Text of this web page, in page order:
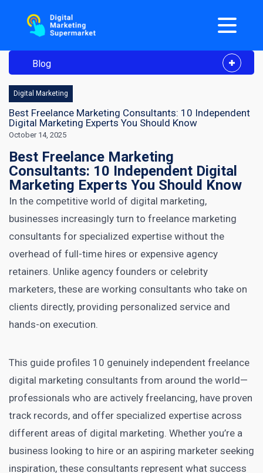
Blog
Digital Marketing
Best Freelance Marketing Consultants: 10 Independent
Digital Marketing Experts You Should Know
October 14, 2025
Best Freelance Marketing
Consultants: 10 Independent Digital
Marketing Experts You Should Know
In the competitive world of digital marketing,
businesses increasingly turn to freelance marketing
consultants for specialized expertise without the
overhead of full-time hires or expensive agency
retainers. Unlike agency founders or celebrity
marketers, these are working consultants who take on
clients directly, providing personalized service and
hands-on execution.
This guide profiles 10 genuinely independent freelance
digital marketing consultants from around the world—
professionals who are actively freelancing, have proven
track records, and offer specialized expertise across
different areas of digital marketing. Whether you’re a
business looking to hire or an aspiring marketer seeking
inspiration, these consultants represent what success